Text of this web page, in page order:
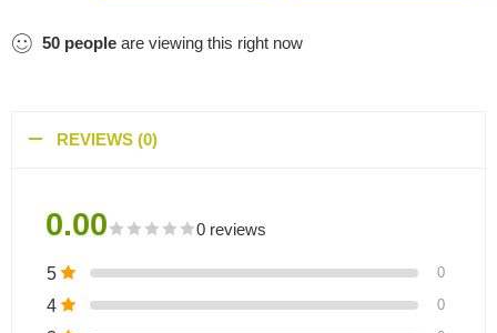
50 people are viewing this right now
REVIEWS (0)
0.00 0 reviews
5 0
4 0